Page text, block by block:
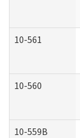
10-561
10-560
10-559B